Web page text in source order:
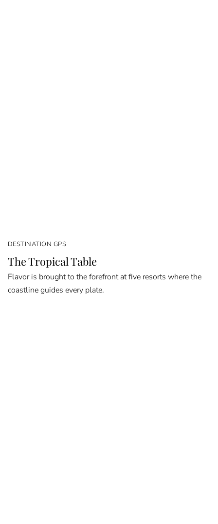
DESTINATION GPS
The Tropical Table
Flavor is brought to the forefront at five resorts where the
coastline guides every plate.